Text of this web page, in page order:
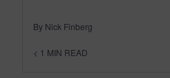
By Nick Finberg
< 1 MIN READ